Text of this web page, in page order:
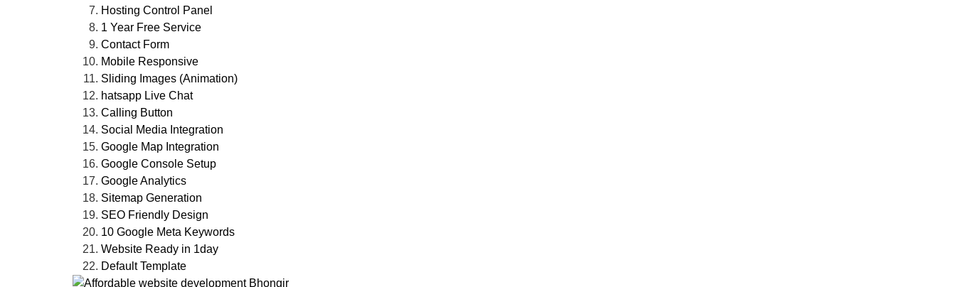
Hosting Control Panel
1 Year Free Service
Contact Form
Mobile Responsive
Sliding Images (Animation)
hatsapp Live Chat
Calling Button
Social Media Integration
Google Map Integration
Google Console Setup
Google Analytics
Sitemap Generation
SEO Friendly Design
10 Google Meta Keywords
Website Ready in 1day
Default Template